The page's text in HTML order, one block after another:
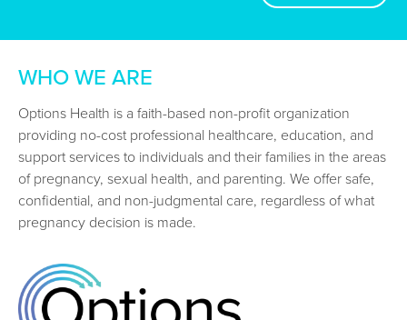
WHO WE ARE
Options Health is a faith-based non-profit organization
providing no-cost professional healthcare, education, and
support services to individuals and their families in the areas
of pregnancy, sexual health, and parenting. We offer safe,
confidential, and non-judgmental care, regardless of what
pregnancy decision is made.